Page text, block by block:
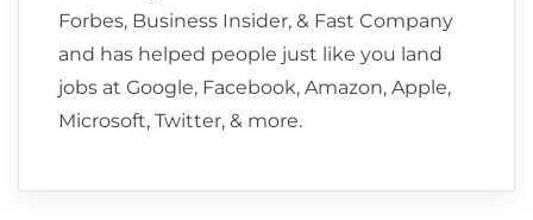
Forbes, Business Insider, & Fast Company
and has helped people just like you land
jobs at Google, Facebook, Amazon, Apple,
Microsoft, Twitter, & more.